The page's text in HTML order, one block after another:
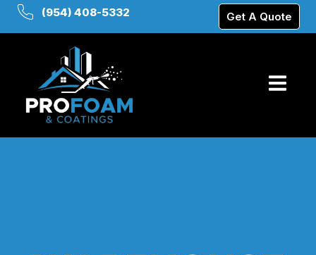
(954) 408-5332 Get A Quote